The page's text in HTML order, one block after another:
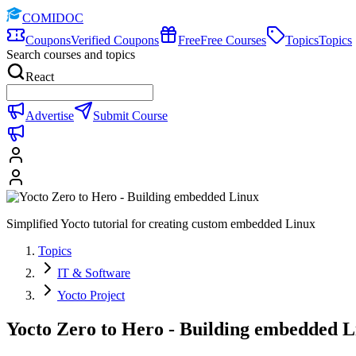
COMIDOC
CouponsVerified Coupons FreeFree Courses TopicsTopics
Search courses and topics
React
Advertise Submit Course
Simplified Yocto tutorial for creating custom embedded Linux
Topics
IT & Software
Yocto Project
Yocto Zero to Hero - Building embedded